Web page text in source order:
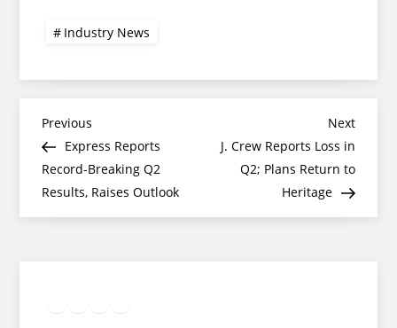
Industry News
Post
navigation
Previous
Post
Previous
Express Reports
Record-Breaking Q2
Results, Raises Outlook
Next
Post
Next
J. Crew Reports Loss in
Q2; Plans Return to
Heritage